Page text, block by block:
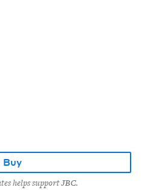
Buy
helps support JBC.